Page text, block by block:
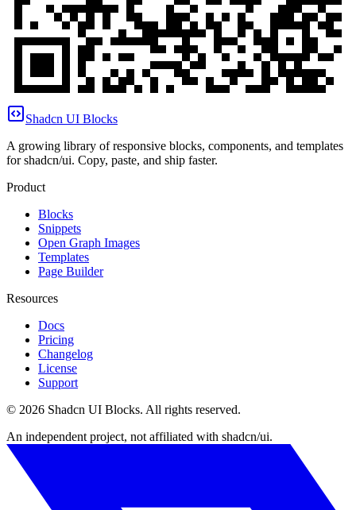
Shadcn UI Blocks
A growing library of responsive blocks, components, and templates
for shadcn/ui. Copy, paste, and ship faster.
Product
Blocks
Snippets
Open Graph Images
Templates
Page Builder
Resources
Docs
Pricing
Changelog
License
Support
© 2026 Shadcn UI Blocks. All rights reserved.
An independent project, not affiliated with shadcn/ui.